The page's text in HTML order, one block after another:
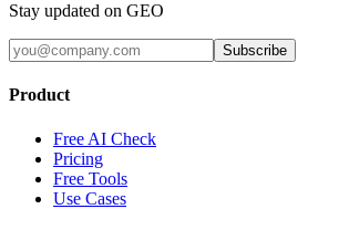
Stay updated on GEO
Subscribe
Product
Free AI Check
Pricing
Free Tools
Use Cases